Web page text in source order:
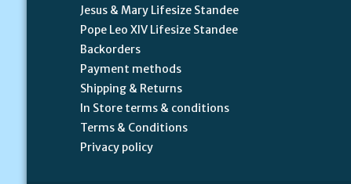
Jesus & Mary Lifesize Standee
Pope Leo XIV Lifesize Standee
Backorders
Payment methods
Shipping & Returns
In Store terms & conditions
Terms & Conditions
Privacy policy